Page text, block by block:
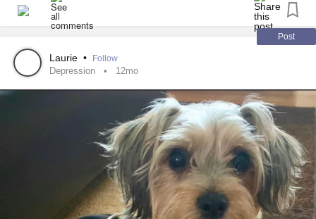
Post
Laurie • Follow
Depression 12mo